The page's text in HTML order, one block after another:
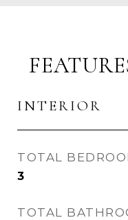
INTERIOR
TOTAL
3
TOTAL